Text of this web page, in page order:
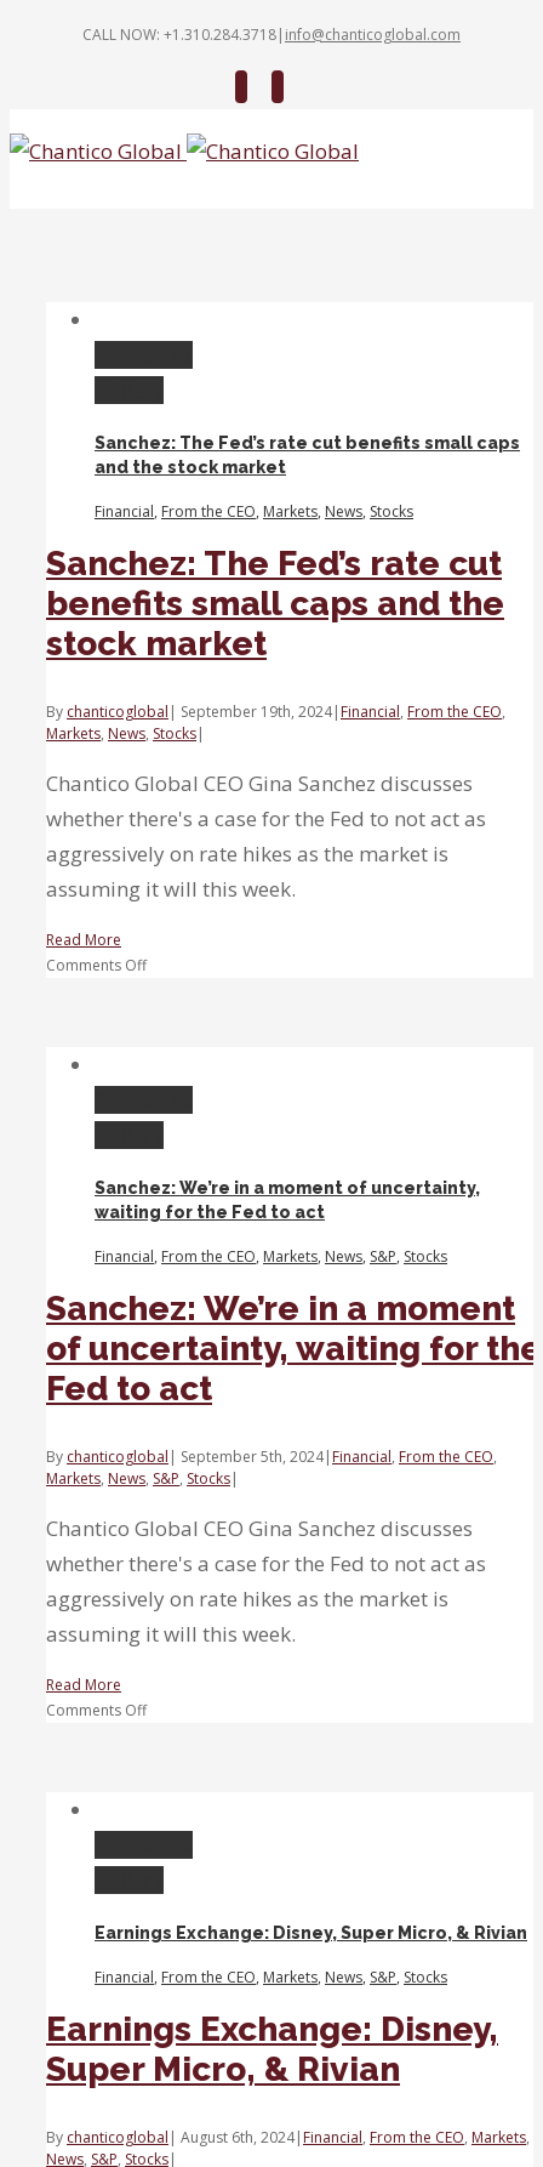
CALL NOW: +1.310.284.3718| info@chanticoglobal.com
Sanchez: The Fed’s rate cut benefits small caps
and the stock market
Financial, From the CEO, Markets, News, Stocks
Sanchez: The Fed’s rate cut
benefits small caps and the
stock market
By chanticoglobal | September 19th, 2024| Financial, From the CEO,
Markets, News, Stocks|
Chantico Global CEO Gina Sanchez discusses
whether there's a case for the Fed to not act as
aggressively on rate hikes as the market is
assuming it will this week.
Read More
Comments Offon
cut
benefits
and
the
market
Sanchez: We’re in a moment of uncertainty,
waiting for the Fed to act
Financial, From the CEO, Markets, News, S&P, Stocks
Sanchez: We’re in a moment
of uncertainty, waiting for the
Fed to act
By chanticoglobal | September 5th, 2024| Financial, From the CEO,
Markets, News, S&P, Stocks|
Chantico Global CEO Gina Sanchez discusses
whether there's a case for the Fed to not act as
aggressively on rate hikes as the market is
assuming it will this week.
Read More
Comments Offon
moment
of
for
Fed
act
Earnings Exchange: Disney, Super Micro, & Rivian
Financial, From the CEO, Markets, News, S&P, Stocks
Earnings Exchange: Disney,
Super Micro, & Rivian
By chanticoglobal | August 6th, 2024| Financial, From the CEO, Markets,
News, S&P, Stocks|